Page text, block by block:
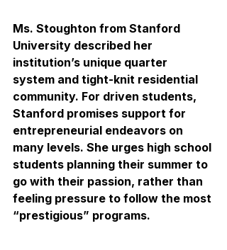
Ms. Stoughton from Stanford
University described her
institution’s unique quarter
system and tight-knit residential
community. For driven students,
Stanford promises support for
entrepreneurial endeavors on
many levels. She urges high school
students planning their summer to
go with their passion, rather than
feeling pressure to follow the most
“prestigious” programs.